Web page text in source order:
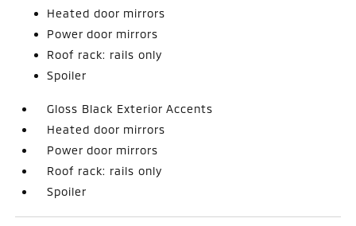
Heated door mirrors
Power door mirrors
Roof rack: rails only
Spoiler
Gloss Black Exterior Accents
Heated door mirrors
Power door mirrors
Roof rack: rails only
Spoiler